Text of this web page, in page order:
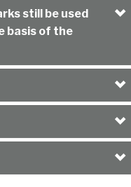
still be used
basis of the